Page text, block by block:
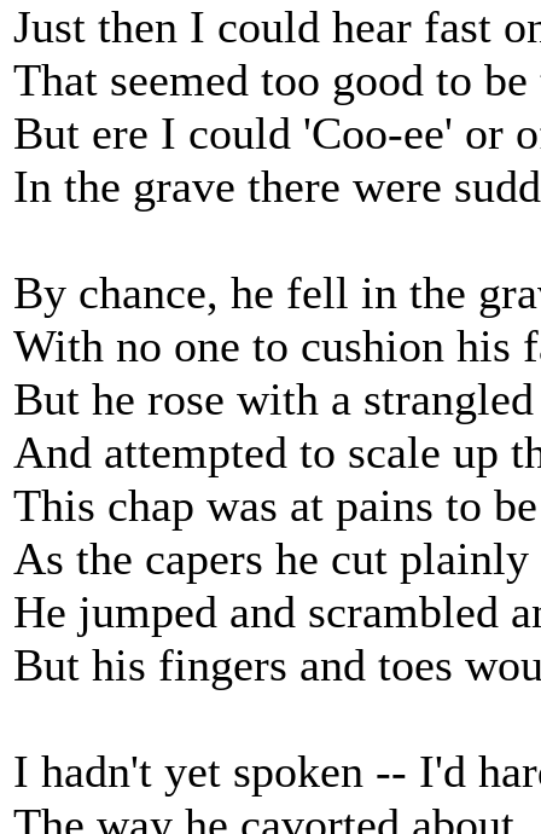
Just then I could hear fast
That seemed too good to
But ere I could 'Coo-ee' or
In the grave there were
By chance, he fell in the
With no one to cushion his
But he rose with a
And attempted to scale up
This chap was at pains to
As the capers he cut
He jumped and scrambled
But his fingers and toes
I hadn't yet spoken -- I'd